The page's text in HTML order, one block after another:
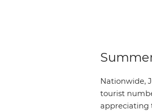
Nationwide,
tourist
appreciating